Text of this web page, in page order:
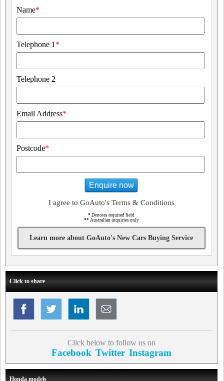
Name*
Telephone 1 *
Telephone 2
Email Address*
Postcode*
Enquire now
I agree to GoAuto's Terms & Conditions
* Denotes required field
** Australian inquiries only
Learn more about GoAuto's New Cars Buying Service
Click to share
Click below to follow us on
Facebook Twitter Instagram
Honda models